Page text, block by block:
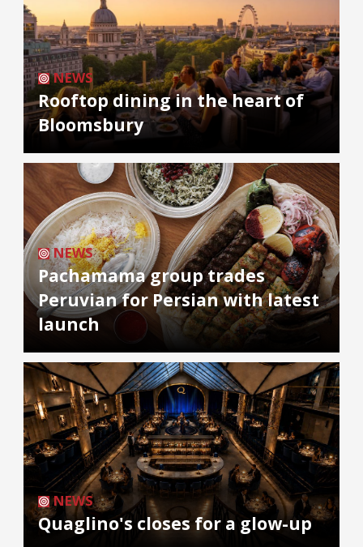
NEWS
Rooftop dining in the heart of
Bloomsbury
NEWS
Pachamama group trades
Peruvian for Persian with latest
launch
NEWS
Quaglino's closes for a glow-up